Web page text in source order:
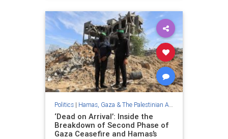
Politics| Hamas, Gaza & The Palestinian Authority
‘Dead on Arrival’: Inside the
Breakdown of Second Phase of
Gaza Ceasefire and Hamas’s